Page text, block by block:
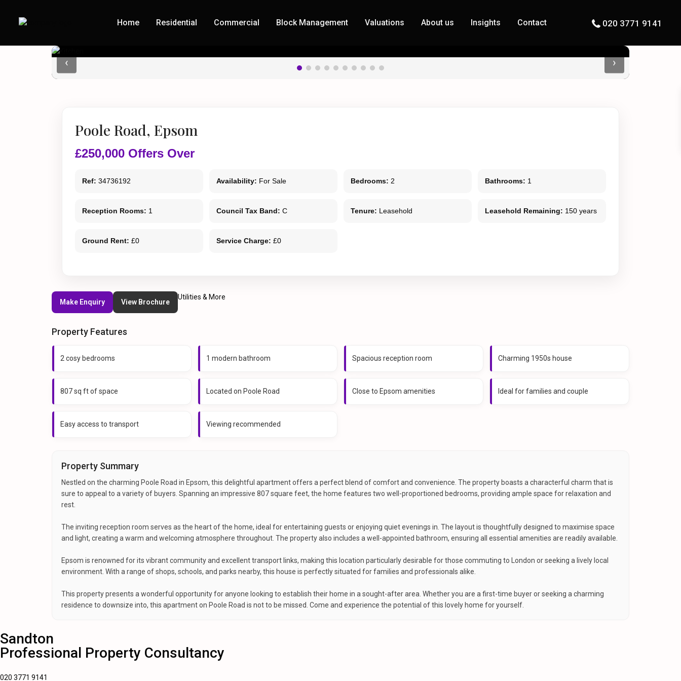
Home Residential Commercial Block Management Valuations About us Insights Contact 020 3771 9141
‹ ›
Poole Road, Epsom
£250,000 Offers Over
Ref: 34736192 Availability: For Sale Bedrooms: 2 Bathrooms: 1
Reception Rooms: 1 Council Tax Band: C Tenure: Leasehold Leasehold Remaining: 150 years
Ground Rent: £0 Service Charge: £0
Make Enquiry View Brochure
Utilities & More
Property Features
2 cosy bedrooms 1 modern bathroom Spacious reception room Charming 1950s house
807 sq ft of space Located on Poole Road Close to Epsom amenities Ideal for families and couple
Easy access to transport Viewing recommended
Property Summary
Nestled on the charming Poole Road in Epsom, this delightful apartment offers a perfect blend of comfort and convenience. The property boasts a characterful charm that is
sure to appeal to a variety of buyers. Spanning an impressive 807 square feet, the home features two well-proportioned bedrooms, providing ample space for relaxation and
rest.
The inviting reception room serves as the heart of the home, ideal for entertaining guests or enjoying quiet evenings in. The layout is thoughtfully designed to maximise space
and light, creating a warm and welcoming atmosphere throughout. The property also includes a well-appointed bathroom, ensuring all essential amenities are readily available.
Epsom is renowned for its vibrant community and excellent transport links, making this location particularly desirable for those commuting to London or seeking a lively local
environment. With a range of shops, schools, and parks nearby, this house is perfectly situated for families and professionals alike.
This property presents a wonderful opportunity for anyone looking to establish their home in a sought-after area. Whether you are a first-time buyer or seeking a charming
residence to downsize into, this apartment on Poole Road is not to be missed. Come and experience the potential of this lovely home for yourself.
Sandton
Professional Property Consultancy
020 3771 9141